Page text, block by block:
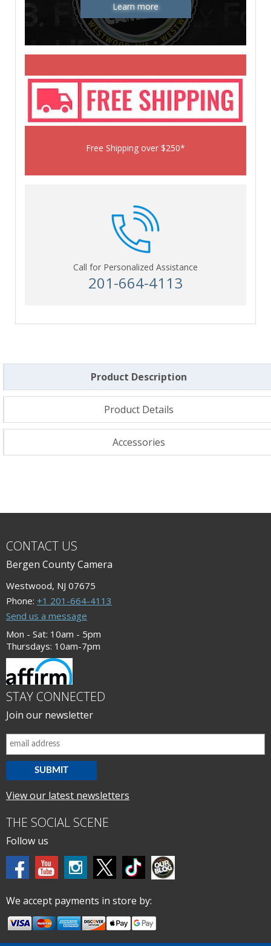
Learn more
Free Shipping over $250*
Call for Personalized Assistance
201-664-4113
Product Description
Product Details
Accessories
CONTACT US
Bergen County Camera
Westwood, NJ 07675
Phone: +1 201-664-4113
Send us a message
Mon - Sat: 10am - 5pm
Thursdays: 10am-7pm
STAY CONNECTED
Join our newsletter
View our latest newsletters
THE SOCIAL SCENE
Follow us
We accept payments in store by: